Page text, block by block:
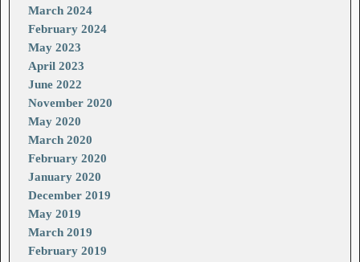
March 2024
February 2024
May 2023
April 2023
June 2022
November 2020
May 2020
March 2020
February 2020
January 2020
December 2019
May 2019
March 2019
February 2019